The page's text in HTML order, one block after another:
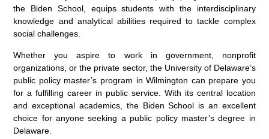
the Biden School, equips students with the interdisciplinary
knowledge and analytical abilities required to tackle complex
social challenges.
Whether you aspire to work in government, nonprofit
organizations, or the private sector, the University of Delaware’s
public policy master’s program in Wilmington can prepare you
for a fulfilling career in public service. With its central location
and exceptional academics, the Biden School is an excellent
choice for anyone seeking a public policy master’s degree in
Delaware.